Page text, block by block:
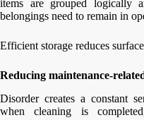
items are grouped logically
belongings need to remain in
Efficient storage reduces
Reducing maintenance-
Disorder creates a constant
when cleaning is